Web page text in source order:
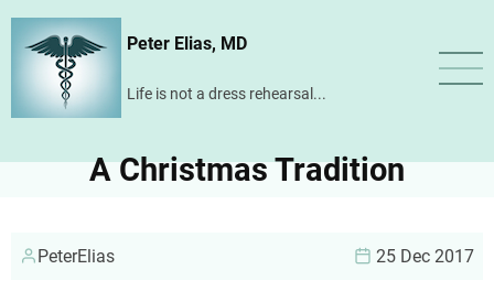
Skip
content
Peter Elias, MD
Life is not a dress rehearsal...
A Christmas Tradition
PeterElias 25 Dec 2017